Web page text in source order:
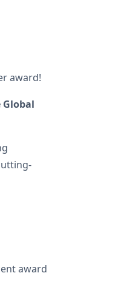
award!
award